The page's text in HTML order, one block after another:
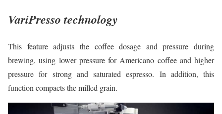
VariPresso technology
This feature adjusts the coffee dosage and pressure during
brewing, using lower pressure for Americano coffee and higher
pressure for strong and saturated espresso. In addition, this
function compacts the milled grain.